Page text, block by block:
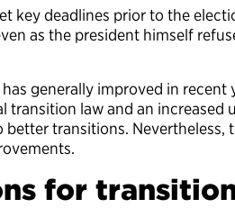
key deadlines prior to the
as the president himself
generally improved in recent
transition law and an increased
transitions. Nevertheless,
for